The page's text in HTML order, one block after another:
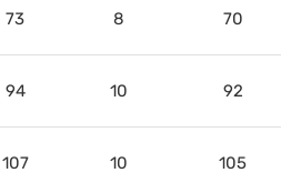
73 8 70
94 10 92
107 10 105